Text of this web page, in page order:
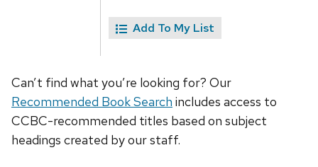
Add To My List
Can’t find what you’re looking for? Our
Recommended Book Search includes access to
CCBC-recommended titles based on subject
headings created by our staff.